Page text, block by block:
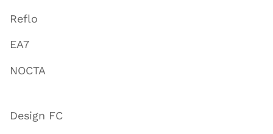
Reflo
EA7
NOCTA
Design FC